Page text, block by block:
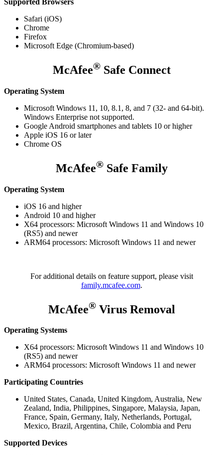
Supported Browsers
Safari (iOS)
Chrome
Firefox
Microsoft Edge (Chromium-based)​
McAfee®Safe Connect
Operating System
Microsoft Windows 11, 10, 8.1, 8, and 7 (32- and 64-bit).
Windows Enterprise not supported.
Google Android smartphones and tablets 10 or higher
Apple iOS 16 or later
Chrome OS
McAfee®Safe Family
Operating System
iOS 16 and higher
Android 10 and higher
X64 processors: Microsoft Windows 11 and Windows 10
(RS5) and newer
ARM64 processors: Microsoft Windows 11 and newer
For additional details on feature support, please visit
family.mcafee.com.
McAfee®Virus Removal
Operating Systems
X64 processors: Microsoft Windows 11 and Windows 10
(RS5) and newer
ARM64 processors: Microsoft Windows 11 and newer
Participating Countries
United States, Canada, United Kingdom, Australia, New
Zealand, India, Philippines, Singapore, Malaysia, Japan,
France, Spain, Germany, Italy, Netherlands, Portugal,
Mexico, Brazil, Argentina, Chile, Colombia and Peru
Supported Devices